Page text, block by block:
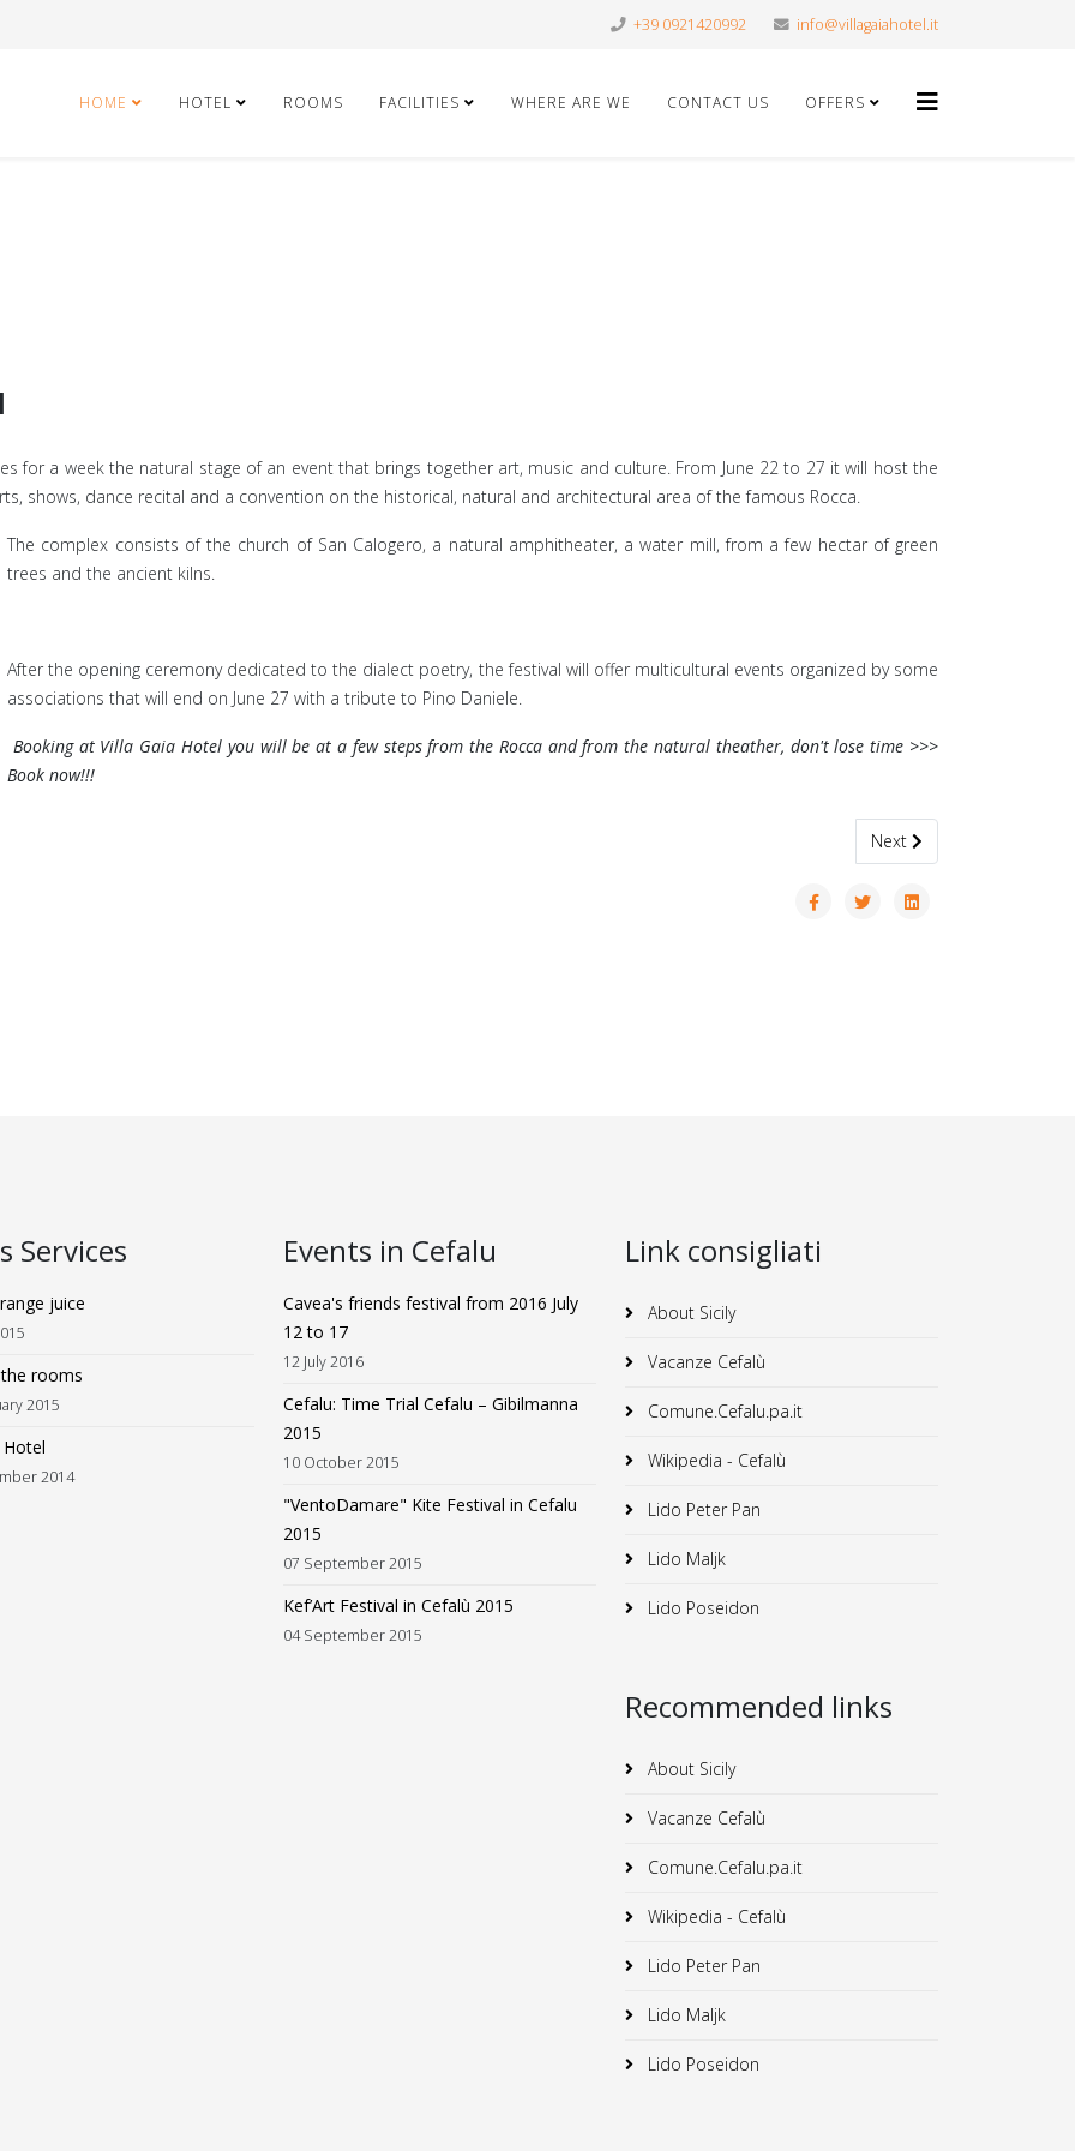
+39 0921420992 info@villagaiahotel.it
HOME HOTEL ROOMS FACILITIES WHERE ARE WE CONTACT US OFFERS
for a week the natural stage of an event that brings together art, music and culture. From June 22 to 27 it will host the
shows, dance recital and a convention on the historical, natural and architectural area of the famous Rocca.
The complex consists of the church of San Calogero, a natural amphitheater, a water mill, from a few hectar of green
trees and the ancient kilns.
After the opening ceremony dedicated to the dialect poetry, the festival will offer multicultural events organized by some
associations that will end on June 27 with a tribute to Pino Daniele.
Booking at Villa Gaia Hotel you will be at a few steps from the Rocca and from the natural theather, don't lose time >>>
Book now!!!
Museum of Cefalu Next article: Sailing
Next
Services
juice
rooms
2015
Hotel
2014
Events in Cefalu
Cavea's friends festival from 2016 July
12 to 17
12 July 2016
Cefalu: Time Trial Cefalu – Gibilmanna
2015
10 October 2015
"VentoDamare" Kite Festival in Cefalu
2015
07 September 2015
Kef’Art Festival in Cefalù 2015
04 September 2015
Link consigliati
About Sicily
Vacanze Cefalù
Comune.Cefalu.pa.it
Wikipedia - Cefalù
Lido Peter Pan
Lido Maljk
Lido Poseidon
Recommended links
About Sicily
Vacanze Cefalù
Comune.Cefalu.pa.it
Wikipedia - Cefalù
Lido Peter Pan
Lido Maljk
Lido Poseidon